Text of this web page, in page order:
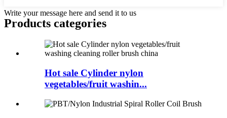
Write your message here and send it to us
Products categories
Hot sale Cylinder nylon
vegetables/fruit washin...